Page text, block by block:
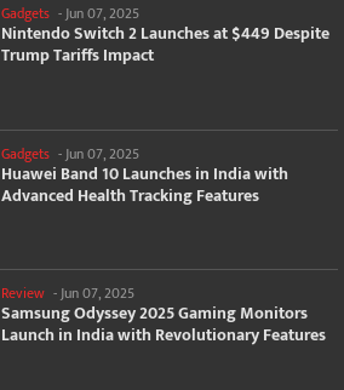
Gadgets -Jun 07, 2025
Nintendo Switch 2 Launches at $449 Despite
Trump Tariffs Impact
Gadgets - Jun 07, 2025
Huawei Band 10 Launches in India with
Advanced Health Tracking Features
Review -Jun 07, 2025
Samsung Odyssey 2025 Gaming Monitors
Launch in India with Revolutionary Features